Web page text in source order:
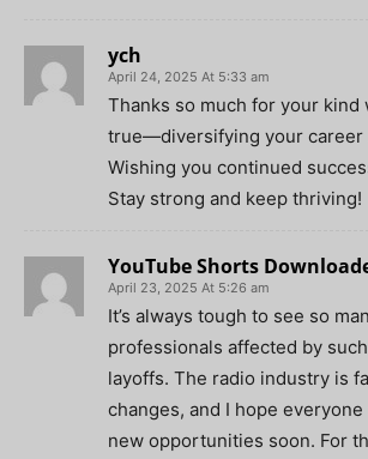
ych
April 24, 2025 At 5:33 am
Thanks so much for your kind
true—diversifying your career
Wishing you continued
Stay strong and keep thriving!
YouTube Shorts
April 23, 2025 At 5:26 am
It’s always tough to see so
professionals affected by
layoffs. The radio industry is
changes, and I hope
new opportunities soon. For